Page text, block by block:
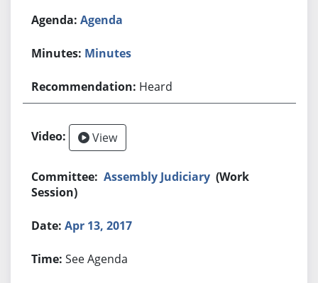
Agenda
Minutes
Heard
View
Assembly Judiciary (Work
Session)
Apr 13, 2017
See Agenda